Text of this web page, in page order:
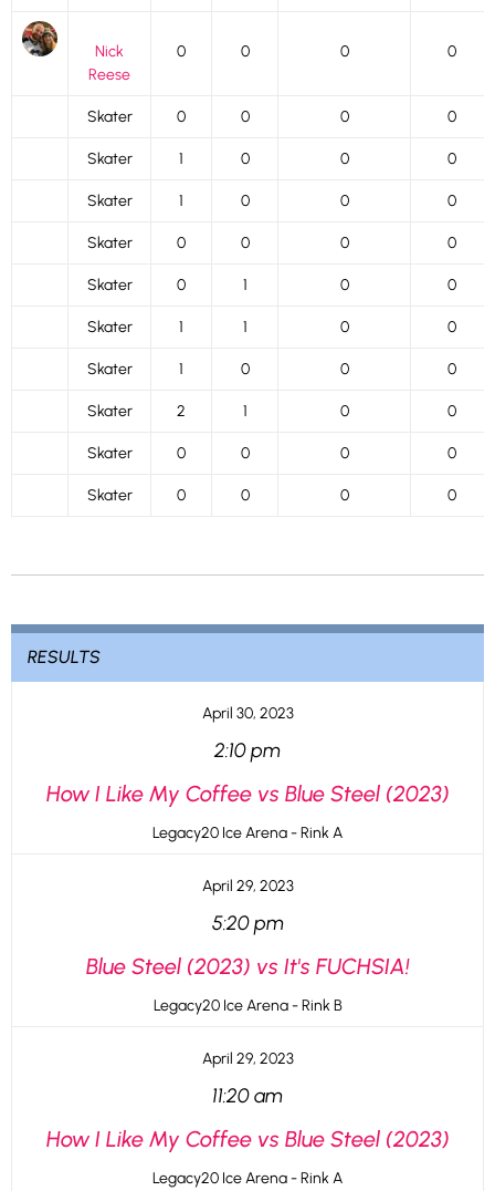
Nick
Reese
0 0 0 0
Skater 0 0 0 0
Skater 1 0 0 0
Skater 1 0 0 0
Skater 0 0 0 0
Skater 0 1 0 0
Skater 1 1 0 0
Skater 1 0 0 0
Skater 2 1 0 0
Skater 0 0 0 0
Skater 0 0 0 0
RESULTS
April 30, 2023
2:10 pm
How I Like My Coffee vs Blue Steel (2023)
Legacy20 Ice Arena - Rink A
April 29, 2023
5:20 pm
Blue Steel (2023) vs It's FUCHSIA!
Legacy20 Ice Arena - Rink B
April 29, 2023
11:20 am
How I Like My Coffee vs Blue Steel (2023)
Legacy20 Ice Arena - Rink A